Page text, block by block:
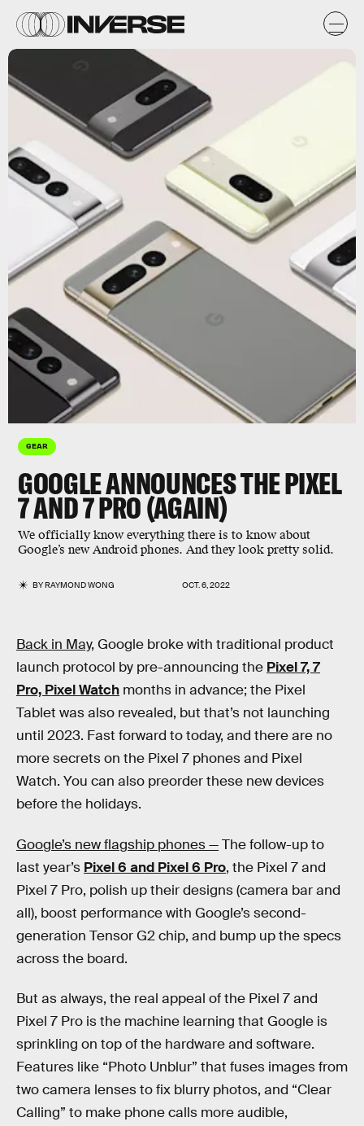
GEAR
GOOGLE ANNOUNCES THE PIXEL
7 AND 7 PRO (AGAIN)
We officially know everything there is to know about
Google’s new Android phones. And they look pretty solid.
BYRAYMOND WONG OCT. 6, 2022
Back in May, Google broke with traditional product
launch protocol by pre-announcing the Pixel 7, 7
Pro, Pixel Watch months in advance; the Pixel
Tablet was also revealed, but that’s not launching
until 2023. Fast forward to today, and there are no
more secrets on the Pixel 7 phones and Pixel
Watch. You can also preorder these new devices
before the holidays.
Google’s new flagship phones —The follow-up to
last year’s Pixel 6 and Pixel 6 Pro, the Pixel 7 and
Pixel 7 Pro, polish up their designs (camera bar and
all), boost performance with Google’s second-
generation Tensor G2 chip, and bump up the specs
across the board.
But as always, the real appeal of the Pixel 7 and
Pixel 7 Pro is the machine learning that Google is
sprinkling on top of the hardware and software.
Features like “Photo Unblur” that fuses images from
two camera lenses to fix blurry photos, and “Clear
Calling” to make phone calls more audible,